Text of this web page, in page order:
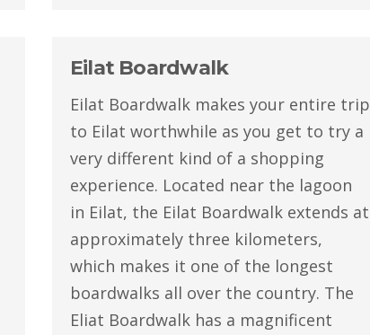
Eilat Boardwalk
Eilat Boardwalk makes your entire trip
to Eilat worthwhile as you get to try a
very different kind of a shopping
experience. Located near the lagoon
in Eilat, the Eilat Boardwalk extends at
approximately three kilometers,
which makes it one of the longest
boardwalks all over the country. The
Eliat Boardwalk has a magnificent